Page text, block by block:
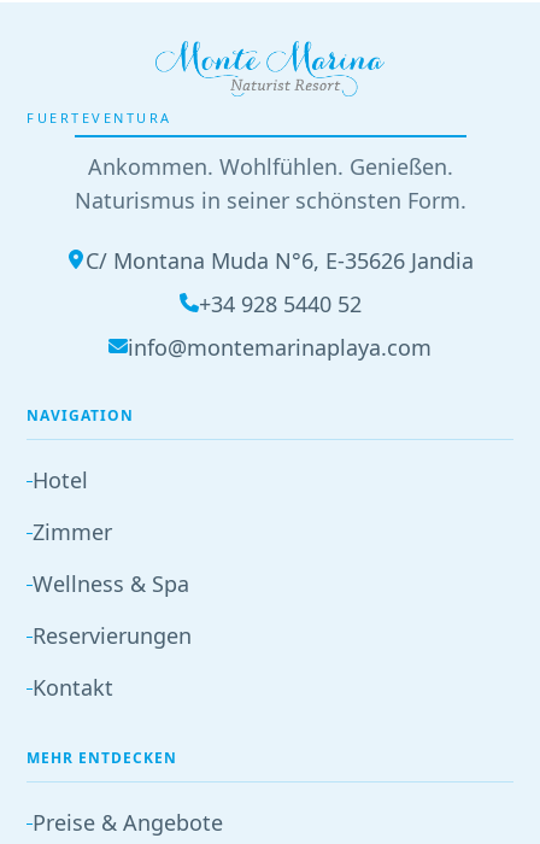
FUERTEVENTURA
Ankommen. Wohlfühlen. Genießen.
Naturismus in seiner schönsten Form.
C/ Montana Muda N°6, E-35626 Jandia
+34 928 5440 52
info@montemarinaplaya.com
NAVIGATION
Hotel
Zimmer
Wellness & Spa
Reservierungen
Kontakt
MEHR ENTDECKEN
Preise & Angebote